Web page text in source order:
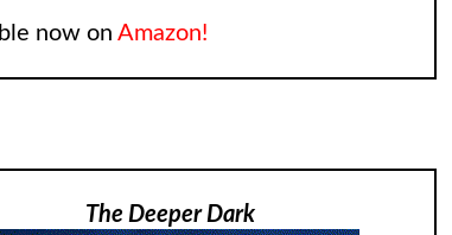
now onAmazon!
The Deeper Dark